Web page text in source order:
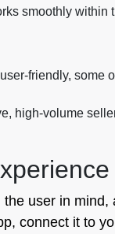
smoothly within
friendly, some
high-volume
user in
connect it to